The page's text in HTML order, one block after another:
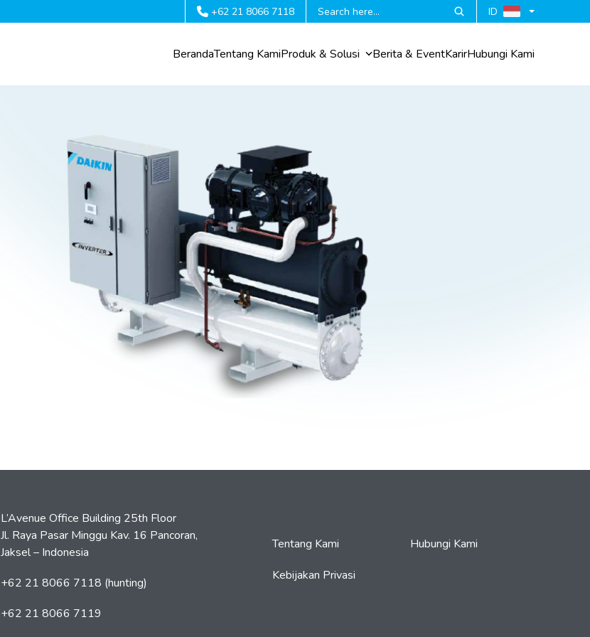
+62 21 8066 7118 ID
BerandaTentang KamiProduk & Solusi Berita & EventKarirHubungi Kami
L’Avenue Office Building 25th Floor
Jl. Raya Pasar Minggu Kav. 16 Pancoran,
Jaksel – Indonesia
+62 21 8066 7118 (hunting)
+62 21 8066 7119
Tentang Kami
Hubungi Kami
Kebijakan Privasi